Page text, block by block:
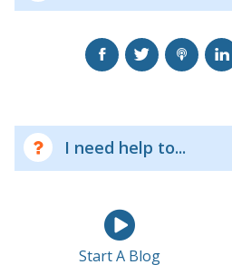
I need help to...
Start A Blog